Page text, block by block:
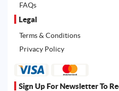
FAQs
Legal
Terms & Conditions
Privacy Policy
Sign Up For Newsletter To